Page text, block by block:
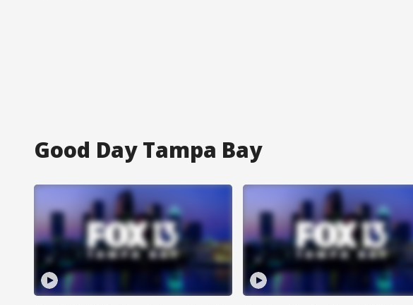
Good Day Tampa Bay